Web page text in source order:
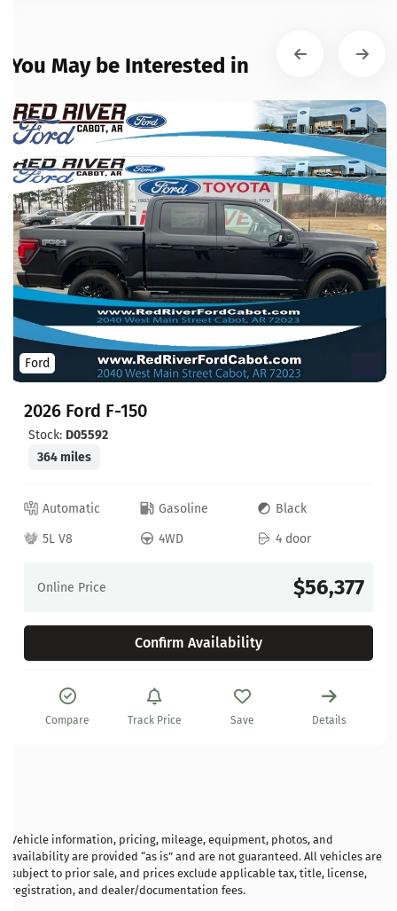
You May be Interested in
Ford
2026 Ford F-150
Stock: D05592
364 miles
Automatic Gasoline
Black
5L V8
4WD 4 door
Online Price $56,377
Confirm Availability
Compare Track Price Save Details
Vehicle information, pricing, mileage, equipment, photos, and
availability are provided “as is” and are not guaranteed. All vehicles are
subject to prior sale, and prices exclude applicable tax, title, license,
registration, and dealer/documentation fees.